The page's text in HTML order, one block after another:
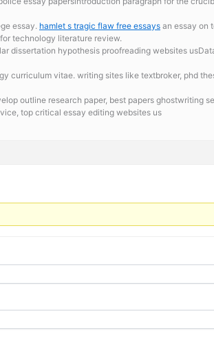
essay. hamlet s tragic flaw free essays an essay on
technology literature review.
dissertation hypothesis proofreading websites
curriculum vitae. writing sites like textbroker, phd
outline research paper, best papers ghostwriting
top critical essay editing websites us